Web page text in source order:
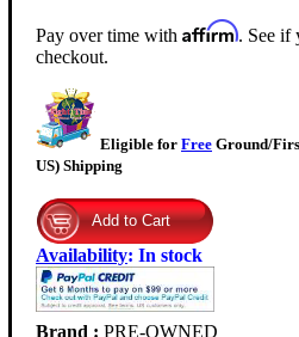
Pay over time with Affirm. See if
checkout.
Eligible for Free Ground/
US) Shipping
Availability: In stock
Brand : PRE-OWNED